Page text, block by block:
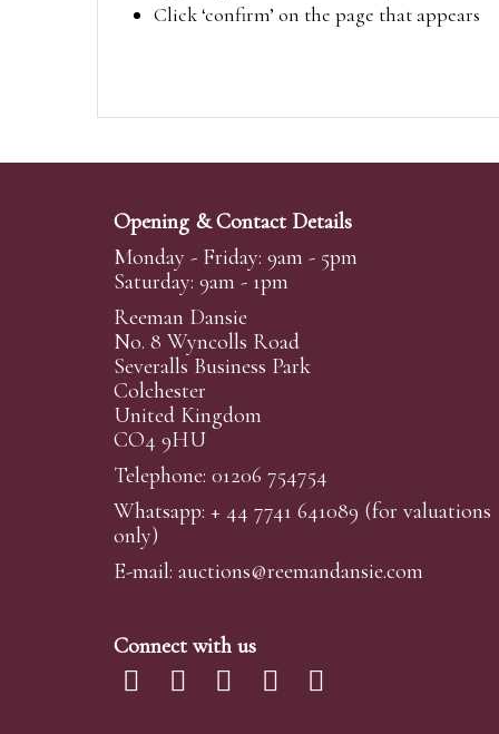
Click ‘confirm’ on the page that appears
Opening & Contact Details
Monday - Friday: 9am - 5pm
Saturday: 9am - 1pm
Reeman Dansie
No. 8 Wyncolls Road
Severalls Business Park
Colchester
United Kingdom
CO4 9HU
Telephone: 01206 754754
Whatsapp: + 44 7741 641089 (for valuations
only)
E-mail: auctions@reemandansie.com
Connect with us